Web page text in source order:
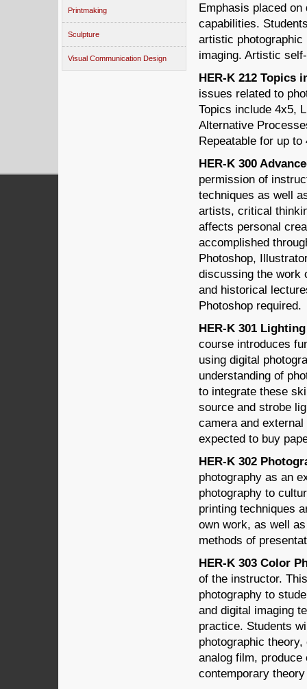
Printmaking
Sculpture
Visual Communication Design
Emphasis placed
capabilities.
artistic
imaging. Artistic
HER-K 212 Topics
issues related to
Topics include 4x5,
Alternative
Repeatable for up
HER-K 300
permission of
techniques as well
artists, critical
affects personal
accomplished
Photoshop,
discussing the work
and historical
Photoshop required.
HER-K 301
course introduces
using digital
understanding of
to integrate these
source and strobe
camera and
expected to buy
HER-K 302
photography as an
photography to
printing techniques
own work, as well
methods of
HER-K 303 Color
of the instructor.
photography to
and digital imaging
practice. Students
photographic
analog film,
contemporary